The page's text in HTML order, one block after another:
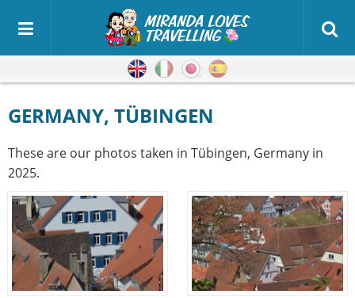
EnglishItalianJapanese
GERMANY, TÜBINGEN
These are our photos taken in Tübingen, Germany in
2025.